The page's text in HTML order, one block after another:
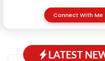
Connect With Me
LATEST